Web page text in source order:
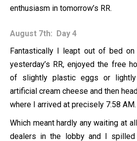
enthusiasm in tomorrow’s RR.
August 7th: Day 4
Fantastically I leapt out of bed on
yesterday’s RR, enjoyed the free
of slightly plastic eggs or
artificial cream cheese and then
where I arrived at precisely 7:58 AM.
Which meant hardly any waiting at
dealers in the lobby and I